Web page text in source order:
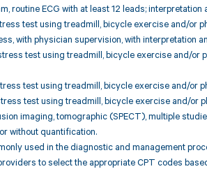
routine ECG with at least 12 leads; interpretation
test using treadmill, bicycle exercise and/or
with physician supervision, with interpretation
test using treadmill, bicycle exercise and/or
test using treadmill, bicycle exercise and/or
test using treadmill, bicycle exercise and/or
imaging, tomographic (SPECT), multiple
without quantification.
used in the diagnostic and management
to select the appropriate CPT codes